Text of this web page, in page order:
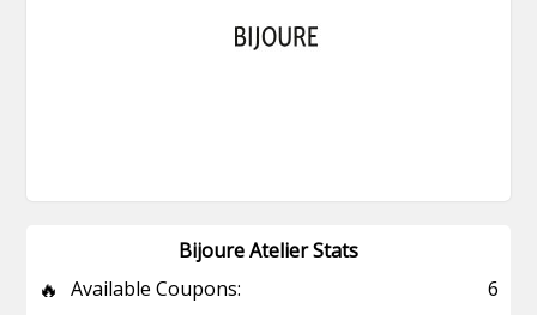
Bijoure Atelier Stats
🔥 Available Coupons: 6